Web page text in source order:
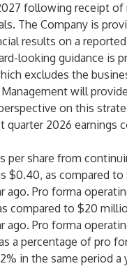
following receipt of
The Company is
results on a
looking guidance is
excludes the
will
on this
quarter 2026 earnings
per share from
$0.40, as compared to
ago. Pro forma
compared to $20
ago. Pro forma
a percentage of pro
in the same period a